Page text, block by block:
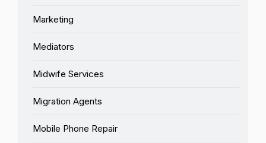
Marketing
Mediators
Midwife Services
Migration Agents
Mobile Phone Repair